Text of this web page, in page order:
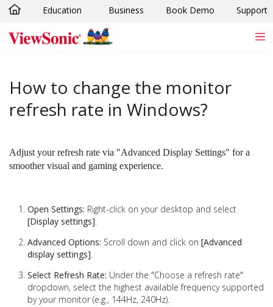
Skip to main content
Education Business Book Demo Support
How to change the monitor
refresh rate in Windows?
Adjust your refresh rate via "Advanced Display Settings" for a
smoother visual and gaming experience.
Open Settings: Right-click on your desktop and select
[Display settings]
Advanced Options: Scroll down and click on [Advanced
display settings]
Select Refresh Rate: Under the "Choose a refresh rate"
dropdown, select the highest available frequency supported
by your monitor (e.g., 144Hz, 240Hz).